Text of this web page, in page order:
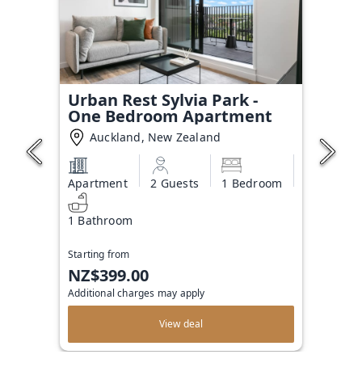
Urban Rest Sylvia Park -
One Bedroom Apartment
Auckland, New Zealand
Apartment 2 Guests 1 Bedroom
1 Bathroom
Starting from
NZ$399.00
Additional charges may apply
View deal